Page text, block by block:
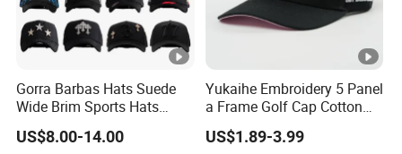
Gorra Barbas Hats Suede
Wide Brim Sports Hats
Original Performance Golf
Beards Hat
US$8.00-14.00
Yukaihe Embroidery 5 Panel
a Frame Golf Cap Cotton
Sports Baseball Cap
US$1.89-3.99